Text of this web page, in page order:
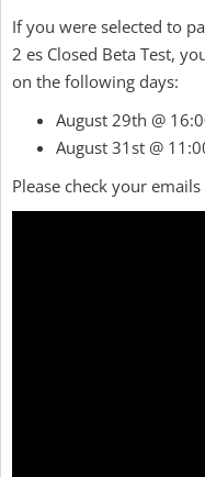
If you were selected to
2 es Closed Beta Test,
on the following days:
August 29th @
August 31st @
Please check your